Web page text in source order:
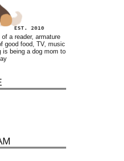
a reader, armature
good food, TV, music
being a dog mom to